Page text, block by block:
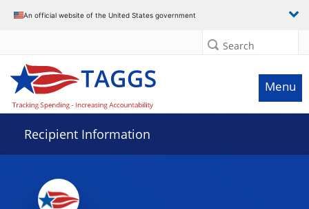
An official website of the United States government
Search
Menu
Recipient Information